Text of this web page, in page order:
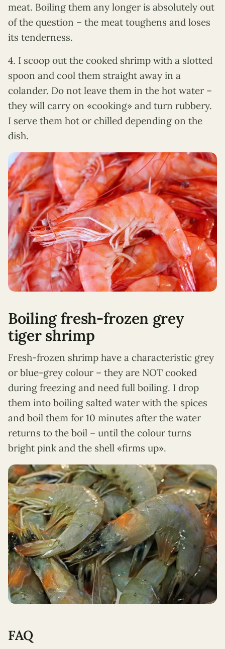
meat. Boiling them any longer is absolutely out
of the question – the meat toughens and loses
its tenderness.
4. I scoop out the cooked shrimp with a slotted
spoon and cool them straight away in a
colander. Do not leave them in the hot water –
they will carry on «cooking» and turn rubbery.
I serve them hot or chilled depending on the
dish.
Boiling fresh-frozen grey
tiger shrimp
Fresh-frozen shrimp have a characteristic grey
or blue-grey colour – they are NOT cooked
during freezing and need full boiling. I drop
them into boiling salted water with the spices
and boil them for 10 minutes after the water
returns to the boil – until the colour turns
bright pink and the shell «firms up».
FAQ